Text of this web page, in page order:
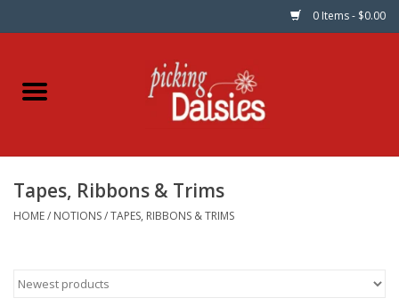
0 Items - $0.00
Home
Dinner Napkins
Patterns
Tapes, Ribbons & Trims
HOME/ NOTIONS/TAPES, RIBBONS & TRIMS